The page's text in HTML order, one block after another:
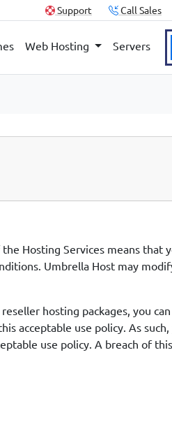
Call Sales
Support
Web Hosting Servers
Hosting Services means that
Umbrella Host may
hosting packages, you
acceptable use policy. As
use policy. A breach of